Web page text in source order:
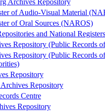
of Audio-Visual Material
of Oral Sources (NAROS)
and National
Repository (Public Records
Repository (Public Records
Repository
Repository
Centre
Repository